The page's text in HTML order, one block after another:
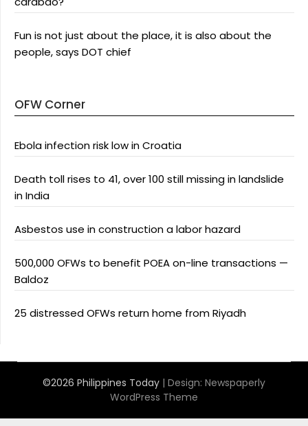
Fun is not just about the place, it is also about the
people, says DOT chief
OFW Corner
Ebola infection risk low in Croatia
Death toll rises to 41, over 100 still missing in landslide
in India
Asbestos use in construction a labor hazard
500,000 OFWs to benefit POEA on-line transactions —
Baldoz
25 distressed OFWs return home from Riyadh
©2026 Philippines Today | Design: Newspaperly
WordPress Theme